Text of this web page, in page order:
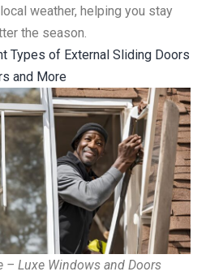
weather, helping you stay
the season.
Types of External Sliding Doors
and More
– Luxe Windows and Doors